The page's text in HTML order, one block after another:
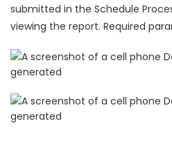
submitted in the Schedule
viewing the report. Required